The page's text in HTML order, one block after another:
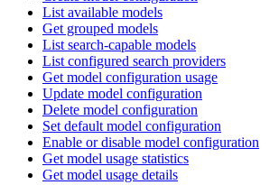
List available models
Get grouped models
List search-capable models
List configured search providers
Get model configuration usage
Update model configuration
Delete model configuration
Set default model configuration
Enable or disable model configuration
Get model usage statistics
Get model usage details